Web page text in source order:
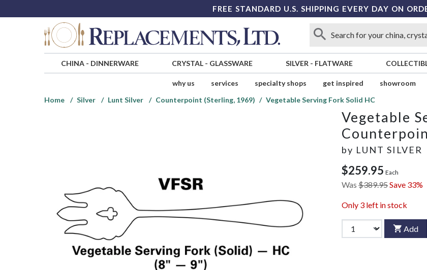
FREE STANDARD U.S. SHIPPING EVERY DAY ON
CHINA- DINNERWARE CRYSTAL- GLASSWARE SILVER - FLATWARE
why us services specialty shops get inspired showroom
Home
Silver Lunt Silver Counterpoint (Sterling, 1969) Vegetable Serving Fork Solid HC
Vegetable
by LUNT SILVER
$259.95 Each
Was $389.95Save 33%
Only 3 left in stock
Add